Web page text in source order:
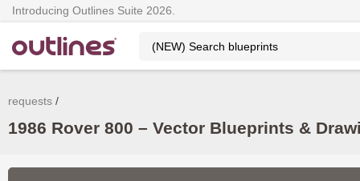
Introducing Outlines Suite 2026.
requests
1986 Rover 800 – Vector Blueprints &